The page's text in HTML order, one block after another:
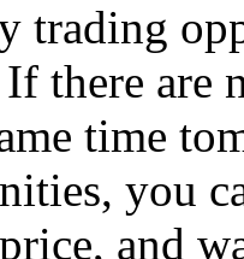
trading
there are
time
you
and